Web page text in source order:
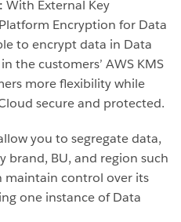
With External Key
Encryption for Data
to encrypt data in Data
the customers’ AWS KMS
more flexibility while
secure and protected.
you to segregate data,
brand, BU, and region such
maintain control over its
one instance of Data